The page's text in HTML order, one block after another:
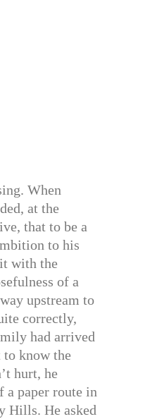
When
at the
that to be a
to his
with the
of a
upstream to
correctly,
had arrived
to know the
hurt, he
a paper route in
Hills. He asked